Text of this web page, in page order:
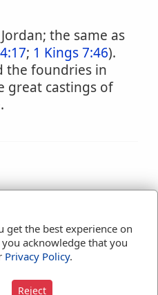
the same as
; 1 Kings 7:46).
the foundries in
great castings of
get the best experience on
acknowledge that you
Privacy Policy.
Reject